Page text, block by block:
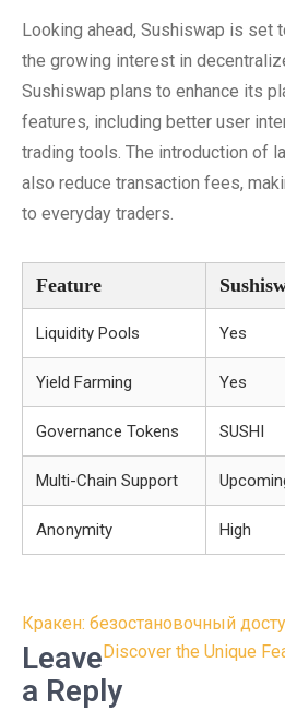
Looking ahead, Sushiswap is set
the growing interest in
Sushiswap plans to enhance its
features, including better user
trading tools. The introduction of
also reduce transaction fees,
to everyday traders.
Feature
Liquidity Pools Yes
Yield Farming Yes
Governance Tokens SUSHI
Multi-Chain Support
Anonymity High
Post
navigation
Кракен: безостановочный
Discover the Unique
Leave
a Reply